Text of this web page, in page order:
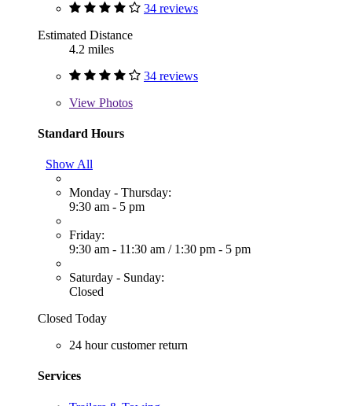
34 reviews
Estimated Distance
4.2 miles
34 reviews
View Photos
Standard Hours
Show All
Monday - Thursday:
9:30 am - 5 pm
Friday:
9:30 am - 11:30 am / 1:30 pm - 5 pm
Saturday - Sunday:
Closed
Closed Today
24 hour customer return
Services